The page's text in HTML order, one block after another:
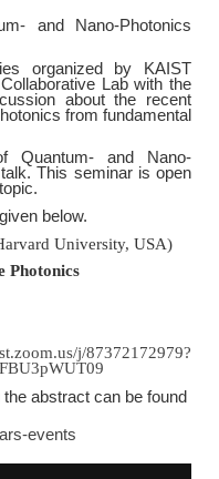
and Nano-Photonics
organized by KAIST
Lab with the
about the recent
from fundamental
Quantum- and Nano-
This seminar is open
below.
University, USA)
Photonics
j/87372172979?
abstract can be found
events